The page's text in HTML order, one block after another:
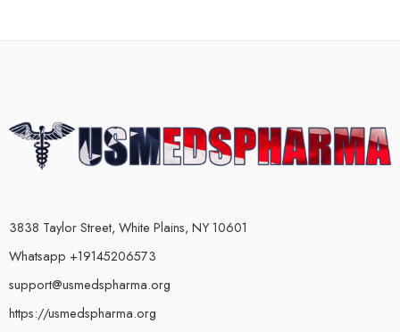
3838 Taylor Street, White Plains, NY 10601
Whatsapp +19145206573
support@usmedspharma.org
https://usmedspharma.org